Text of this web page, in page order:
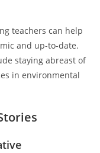
teachers can help
and up-to-date.
staying abreast of
in environmental